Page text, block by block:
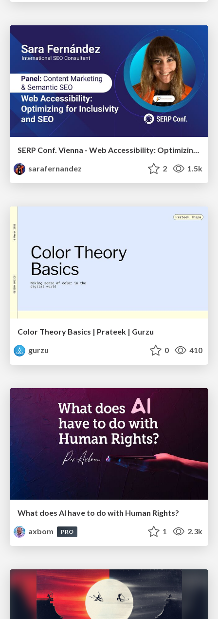
SERP Conf. Vienna - Web Accessibility: Optimizing for Inclusivity and SEO
sarafernandez
2 1.5k
Color Theory Basics | Prateek | Gurzu
gurzu
0 410
What does AI have to do with Human Rights?
axbom
PRO 1 2.3k